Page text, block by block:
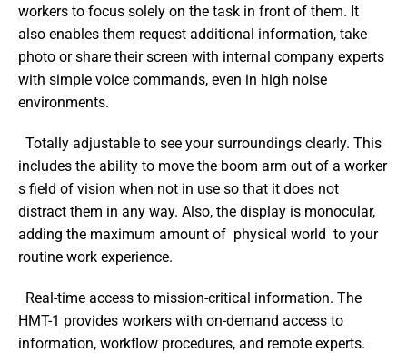
workers to focus solely on the task in front of them. It
also enables them request additional information, take
photo or share their screen with internal company experts
with simple voice commands, even in high noise
environments.
includes the ability to move the boom arm out of a worker
s field of vision when not in use so that it does not
distract them in any way. Also, the display is monocular,
adding the maximum amount of  physical world  to your
routine work experience.
HMT-1 provides workers with on-demand access to
information, workflow procedures, and remote experts.